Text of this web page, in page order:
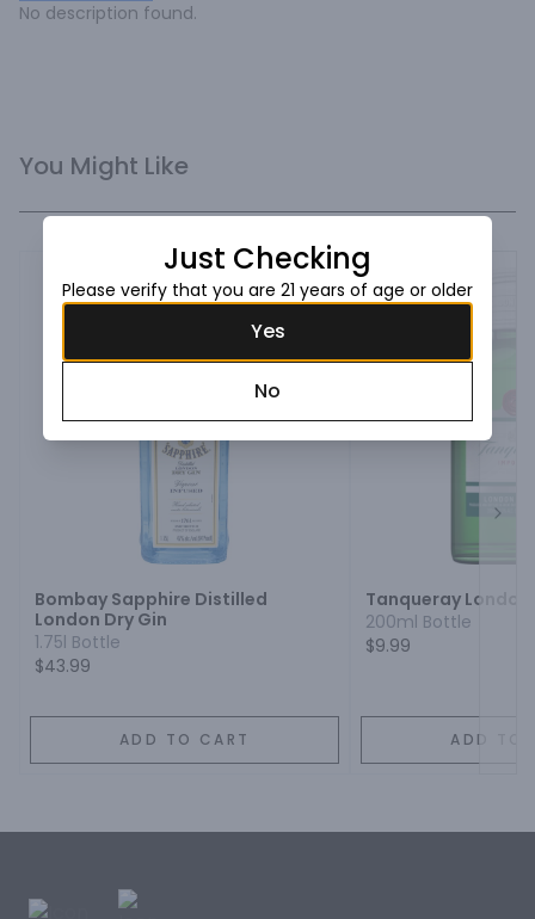
No description found.
You Might Like
Bombay Sapphire Distilled
London Dry Gin
1.75l Bottle
$43.99
ADD TO CART
Tanqueray London
200ml Bottle
$9.99
ADD TO
Just Checking
Please verify that you are 21 years of age or older
Yes
No